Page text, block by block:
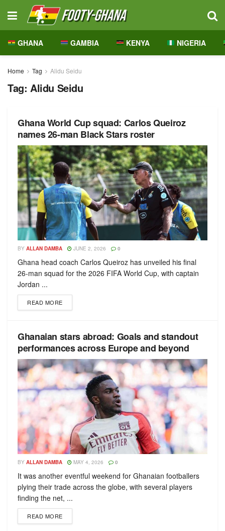
GHANA GAMBIA KENYA NIGERIA
Home Tag Alidu Seidu
Tag: Alidu Seidu
Ghana World Cup squad: Carlos Queiroz
names 26-man Black Stars roster
BY ALLAN DAMBA JUNE 2, 2026 0
Ghana head coach Carlos Queiroz has unveiled his final
26-man squad for the 2026 FIFA World Cup, with captain
Jordan ...
READ MORE
Ghanaian stars abroad: Goals and standout
performances across Europe and beyond
BY ALLAN DAMBA MAY 4, 2026 0
It was another eventful weekend for Ghanaian footballers
plying their trade across the globe, with several players
finding the net, ...
READ MORE